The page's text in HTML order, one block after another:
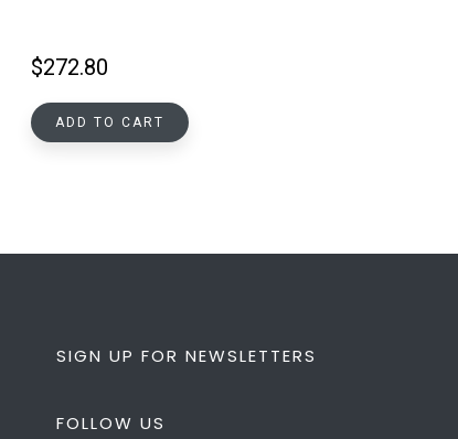
$272.80
ADD TO CART
SIGN UP FOR NEWSLETTERS
FOLLOW US